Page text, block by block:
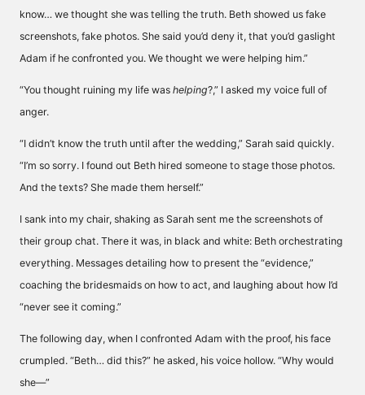
know… we thought she was telling the truth. Beth showed us fake
screenshots, fake photos. She said you’d deny it, that you’d gaslight
Adam if he confronted you. We thought we were helping him.”
“You thought ruining my life was helping?,” I asked my voice full of
anger.
“I didn’t know the truth until after the wedding,” Sarah said quickly.
“I’m so sorry. I found out Beth hired someone to stage those photos.
And the texts? She made them herself.”
I sank into my chair, shaking as Sarah sent me the screenshots of
their group chat. There it was, in black and white: Beth orchestrating
everything. Messages detailing how to present the “evidence,”
coaching the bridesmaids on how to act, and laughing about how I’d
“never see it coming.”
The following day, when I confronted Adam with the proof, his face
crumpled. “Beth… did this?” he asked, his voice hollow. “Why would
she—”